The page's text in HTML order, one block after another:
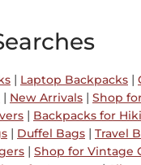
| Laptop Backpacks |
| New Arrivals | Shop
| Backpacks for
| Duffel Bags | Travel
| Shop for Vintage